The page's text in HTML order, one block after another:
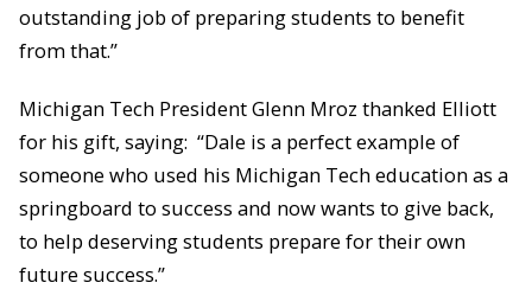
outstanding job of preparing students to benefit
from that.”
Michigan Tech President Glenn Mroz thanked Elliott
for his gift, saying: “Dale is a perfect example of
someone who used his Michigan Tech education as a
springboard to success and now wants to give back,
to help deserving students prepare for their own
future success.”